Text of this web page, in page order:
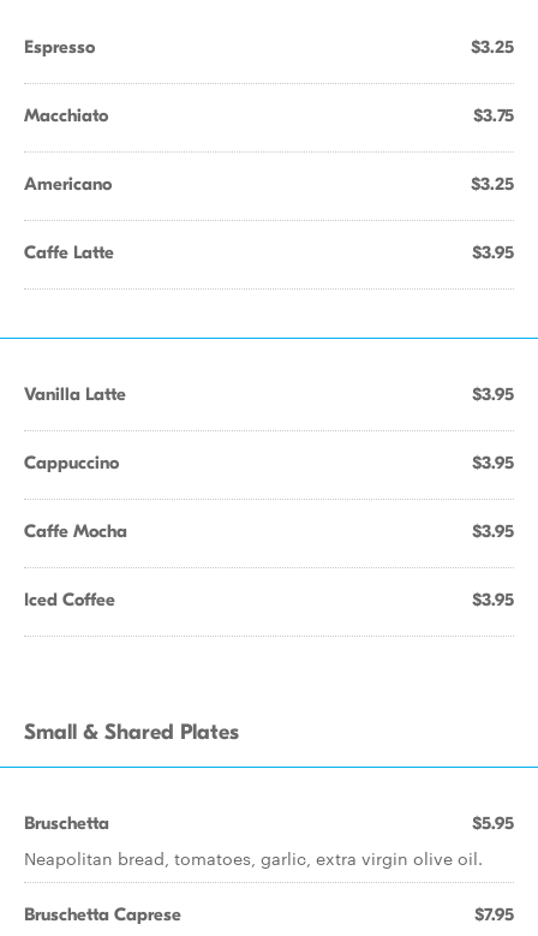
Espresso $3.25
Macchiato $3.75
Americano $3.25
Caffe Latte $3.95
Vanilla Latte $3.95
Cappuccino $3.95
Caffe Mocha $3.95
Iced Coffee $3.95
Small & Shared Plates
Bruschetta $5.95
Neapolitan bread, tomatoes, garlic, extra virgin olive oil.
Bruschetta Caprese $7.95